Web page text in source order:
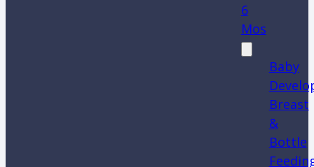
6
Mos
Baby
Breast
&
Bottle